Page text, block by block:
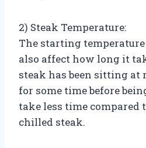
2) Steak Temperature:
The starting
also affect how long it
steak has been sitting at
for some time before
take less time compared
chilled steak.